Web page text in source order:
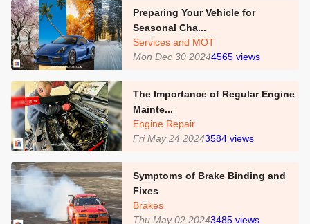
Preparing Your Vehicle for
Seasonal Cha...
Services and MOT
Mon Dec 30 20244565 views
The Importance of Regular Engine
Mainte...
Engine Repair
Fri May 24 20243584 views
Symptoms of Brake Binding and
Fixes
Brakes
Thu May 02 20243485 views